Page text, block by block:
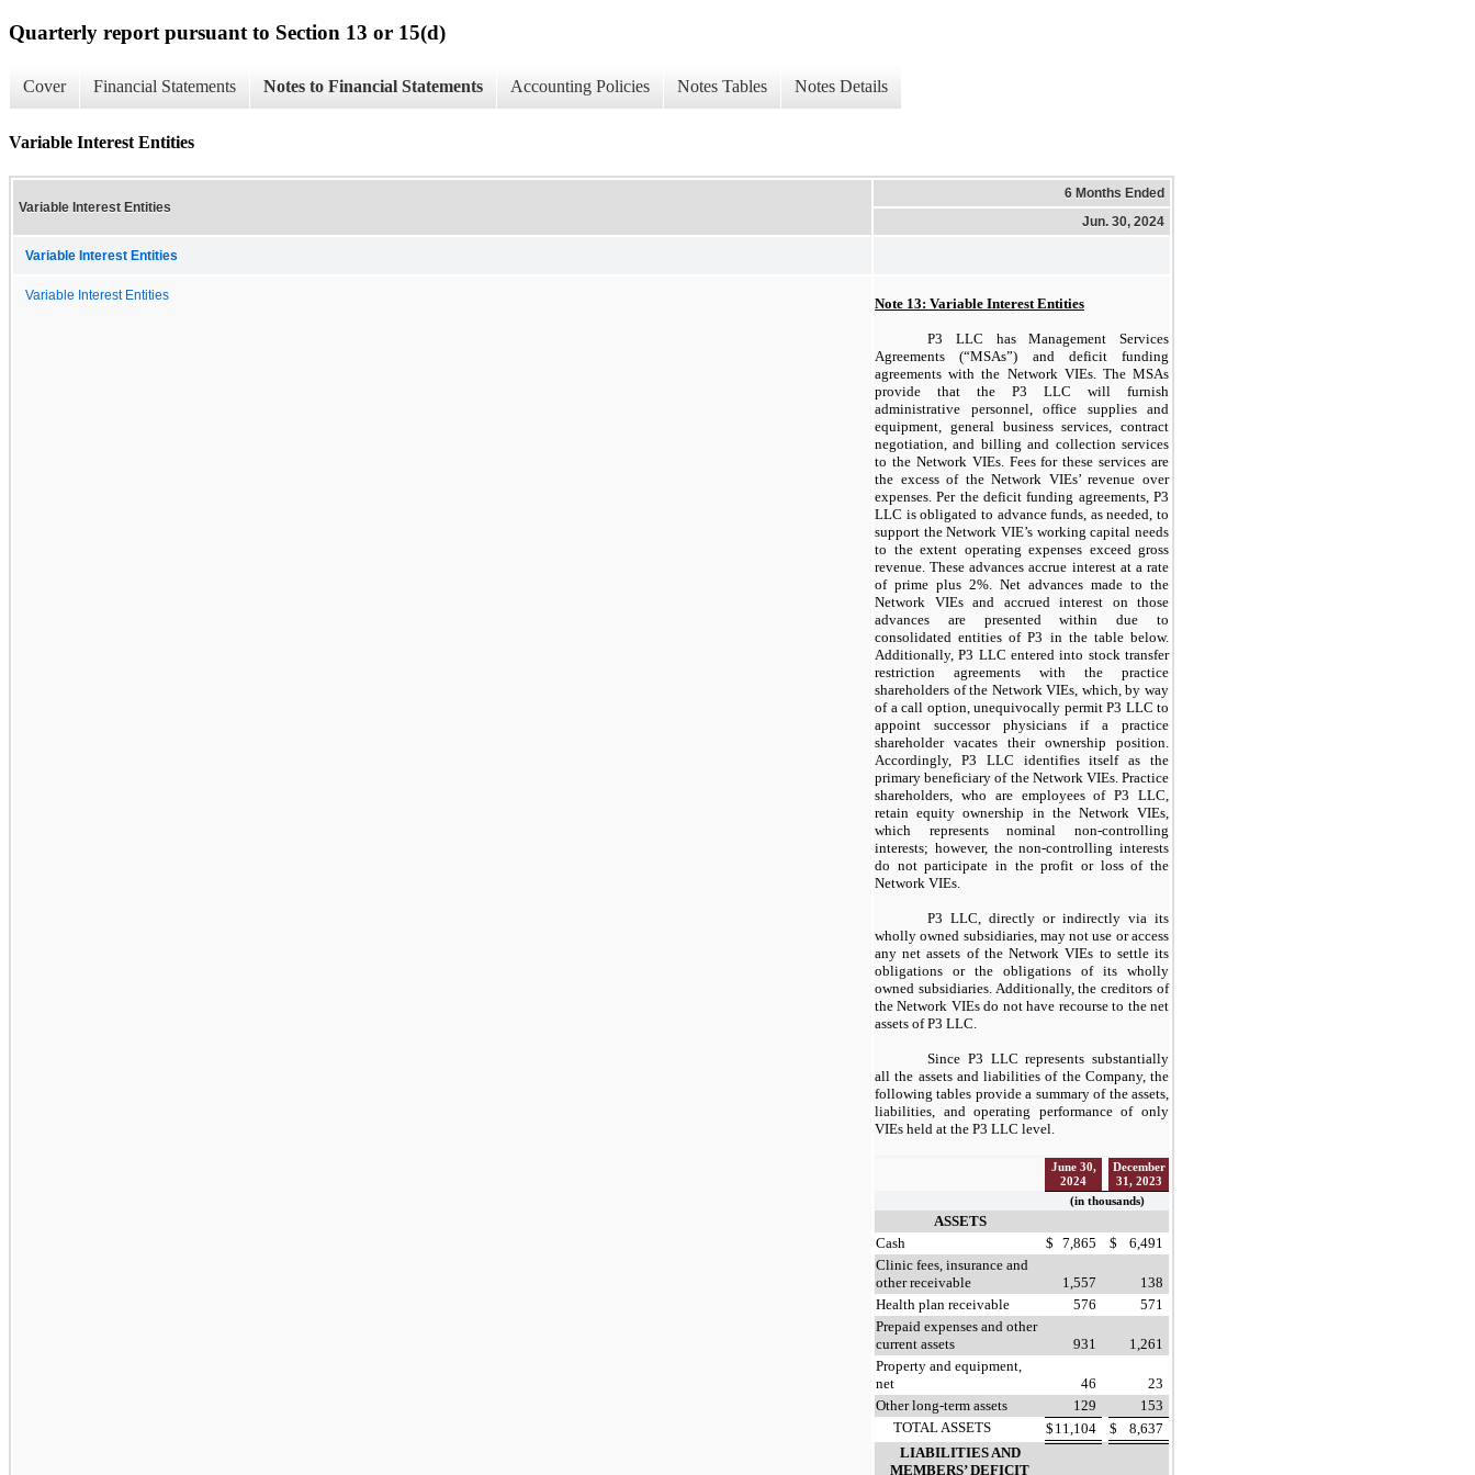
Quarterly report pursuant to Section 13 or 15(d)
Cover Financial Statements Notes to Financial Statements Accounting Policies Notes Tables Notes Details
Variable Interest Entities
Variable Interest Entities
6 Months Ended
Jun. 30, 2024
Variable Interest Entities
Variable Interest Entities Note 13: Variable Interest Entities
P3 LLC has Management Services
Agreements (“MSAs”) and deficit funding
agreements with the Network VIEs. The MSAs
provide that the P3 LLC will furnish
administrative personnel, office supplies and
equipment, general business services, contract
negotiation, and billing and collection services
to the Network VIEs. Fees for these services are
the excess of the Network VIEs’ revenue over
expenses. Per the deficit funding agreements, P3
LLC is obligated to advance funds, as needed, to
support the Network VIE’s working capital needs
to the extent operating expenses exceed gross
revenue. These advances accrue interest at a rate
of prime plus 2%. Net advances made to the
Network VIEs and accrued interest on those
advances are presented within due to
consolidated entities of P3 in the table below.
Additionally, P3 LLC entered into stock transfer
restriction agreements with the practice
shareholders of the Network VIEs, which, by way
of a call option, unequivocally permit P3 LLC to
appoint successor physicians if a practice
shareholder vacates their ownership position.
Accordingly, P3 LLC identifies itself as the
primary beneficiary of the Network VIEs. Practice
shareholders, who are employees of P3 LLC,
retain equity ownership in the Network VIEs,
which represents nominal non-controlling
interests; however, the non-controlling interests
do not participate in the profit or loss of the
Network VIEs.
P3 LLC, directly or indirectly via its
wholly owned subsidiaries, may not use or access
any net assets of the Network VIEs to settle its
obligations or the obligations of its wholly
owned subsidiaries. Additionally, the creditors of
the Network VIEs do not have recourse to the net
assets of P3 LLC.
Since P3 LLC represents substantially
all the assets and liabilities of the Company, the
following tables provide a summary of the assets,
liabilities, and operating performance of only
VIEs held at the P3 LLC level.
June 30,
2024
December
31, 2023
(in thousands)
ASSETS
Cash
$ 7,865 $
6,491
Clinic fees, insurance and
other receivable
1,557
138
Health plan receivable
576
571
Prepaid expenses and other
current assets
931
1,261
Property and equipment,
net
46
23
Other long-term assets
129
153
TOTAL ASSETS
$ 11,104 $
8,637
LIABILITIES AND
MEMBERS’ DEFICIT